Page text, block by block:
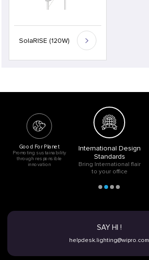
SolaRISE (120W)
Good For Planet
Promoting sustainability
through responsible
innovation
International Design
Standards
Bring International flair
to your office
SAY HI !
helpdesk.lighting@wipro.com